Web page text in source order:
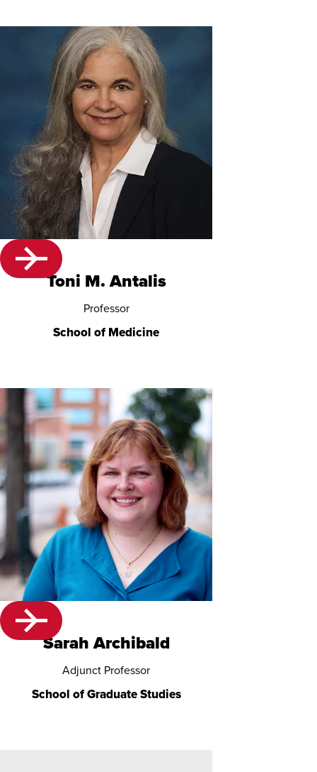
Toni M. Antalis
Professor
School of Medicine
Sarah Archibald
Adjunct Professor
School of Graduate Studies